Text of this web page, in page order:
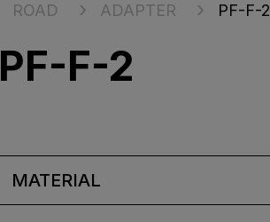
ROAD ADAPTER PF-F-2
PF-F-2
MATERIAL